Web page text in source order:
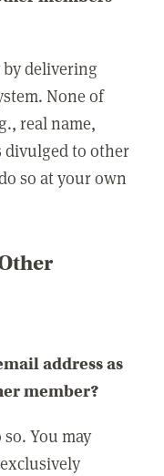
by delivering
None of
real name,
divulged to other
so at your own
address as
member?
You may